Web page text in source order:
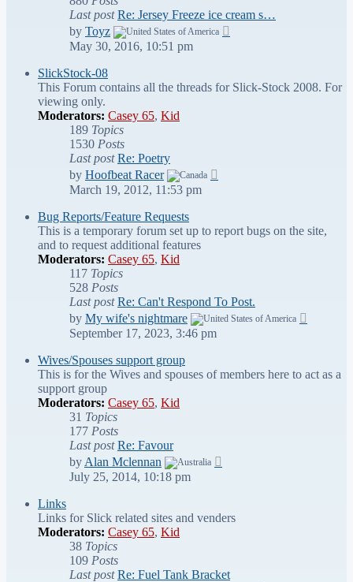
Last post Re: Jersey Freeze ice cream s…
by Toyz
May 30, 2016, 10:51 pm
SlickStock-08
This Forum contains all the threads for Slick-Stock 2008. For
viewing only.
Moderators: Casey 65, Kid
189 Topics
1530 Posts
Last post Re: Poetry
by Hoofbeat Racer
March 19, 2012, 11:53 pm
Bug Reports/Feature Requests
This is a temporary forum set up to report bugs on the site,
and to request additional features
Moderators: Casey 65, Kid
117 Topics
528 Posts
Last post Re: Can't Respond To Post.
by My wife's nightmare
September 17, 2023, 3:46 pm
Wives/Spouses support group
This is for the Wives and spouses of members here to act as a
support group
Moderators: Casey 65, Kid
31 Topics
177 Posts
Last post Re: Favour
by Alan Mclennan
July 25, 2014, 10:18 pm
Links
Links for Slick related sites and venders
Moderators: Casey 65, Kid
38 Topics
109 Posts
Last post Re: Fuel Tank Bracket